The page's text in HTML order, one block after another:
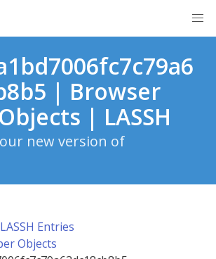
| Browser
| LASSH
new version of
LASSH Entries
Objects